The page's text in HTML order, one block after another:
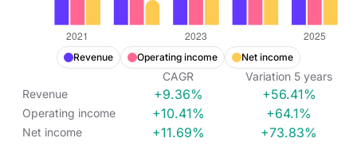
Revenue Operating income Net income
CAGR Variation 5 years
Revenue
+9.36% +56.41%
Operating income +10.41% +64.1%
Net income +11.69% +73.83%